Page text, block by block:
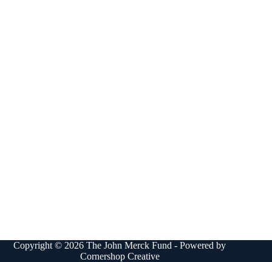
Copyright © 2026 The John Merck Fund - Powered by
Cornershop Creative